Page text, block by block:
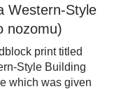
Western-Style
nozomu)
print titled
Style Building
which was given